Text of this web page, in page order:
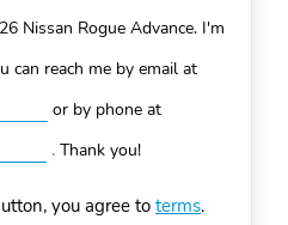
Nissan Rogue Advance. I'm
can reach me by email at
or by phone at
. Thank you!
you agree to terms.